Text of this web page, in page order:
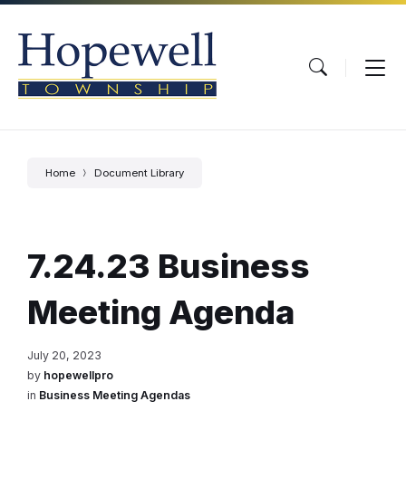
Skip
content
Skip
main
navigation
Skip
footer
Home Document Library
7.24.23 Business
Meeting Agenda
July 20, 2023
by hopewellpro
in Business Meeting Agendas